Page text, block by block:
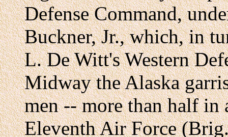
Defense Command,
Buckner, Jr., which, in
L. De Witt's Western
Midway the Alaska
men -- more than half
Eleventh Air Force